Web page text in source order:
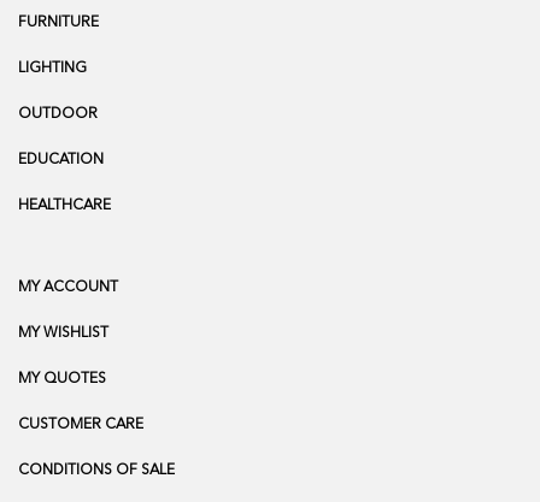
FURNITURE
LIGHTING
OUTDOOR
EDUCATION
HEALTHCARE
MY ACCOUNT
MY WISHLIST
MY QUOTES
CUSTOMER CARE
CONDITIONS OF SALE